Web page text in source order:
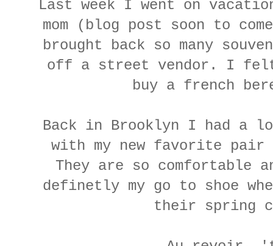
Last week I went on
mom (blog post soon to
brought back so many
off a street vendor. I
buy a french
Back in Brooklyn I had
with my new favorite pair
They are so comfortable
definetly my go to shoe
their spring